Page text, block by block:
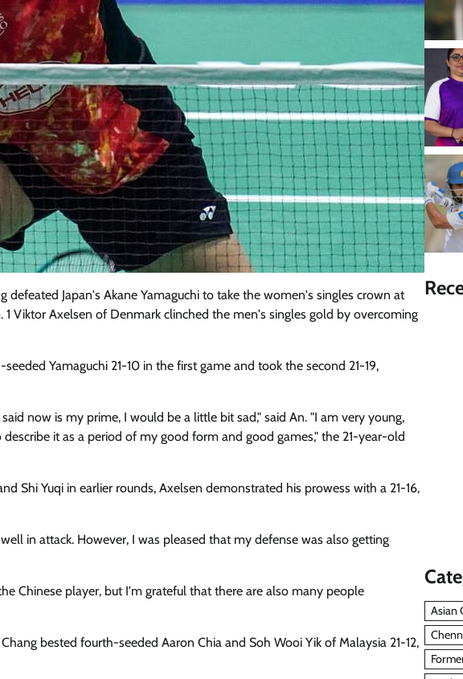
Japan's Akane Yamaguchi to take the women's singles crown at
Viktor Axelsen of Denmark clinched the men's singles gold by overcoming
Yamaguchi 21-10 in the first game and took the second 21-19,
now is my prime, I would be a little bit sad," said An. "I am very young,
it as a period of my good form and good games," the 21-year-old
Shi Yuqi in earlier rounds, Axelsen demonstrated his prowess with a 21-16,
in attack. However, I was pleased that my defense was also getting
Chinese player, but I'm grateful that there are also many people
bested fourth-seeded Aaron Chia and Soh Wooi Yik of Malaysia 21-12,
Asian